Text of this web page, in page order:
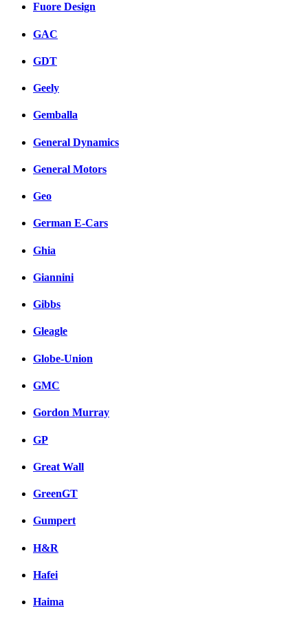
Fuore Design
GAC
GDT
Geely
Gemballa
General Dynamics
General Motors
Geo
German E-Cars
Ghia
Giannini
Gibbs
Gleagle
Globe-Union
GMC
Gordon Murray
GP
Great Wall
GreenGT
Gumpert
H&R
Hafei
Haima